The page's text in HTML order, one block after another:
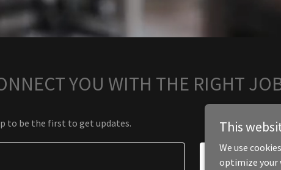
YOU WITH THE RIGHT
to be the first to get updates.
SIGN UP
This
We use
optimize your